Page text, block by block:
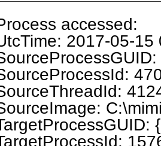
accessed:
2017-05-